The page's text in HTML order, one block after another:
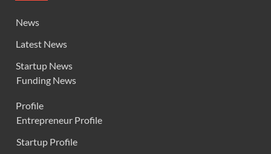
News
Latest News
Startup News
Funding News
Profile
Entrepreneur Profile
Startup Profile